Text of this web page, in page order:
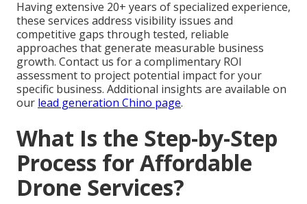
Having extensive 20+ years of specialized experience,
these services address visibility issues and
competitive gaps through tested, reliable
approaches that generate measurable business
growth. Contact us for a complimentary ROI
assessment to project potential impact for your
specific business. Additional insights are available on
our lead generation Chino page.
What Is the Step-by-Step
Process for Affordable
Drone Services?